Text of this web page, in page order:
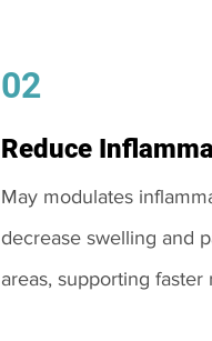
02
Reduce
May modulates
decrease swelling and
areas, supporting faster